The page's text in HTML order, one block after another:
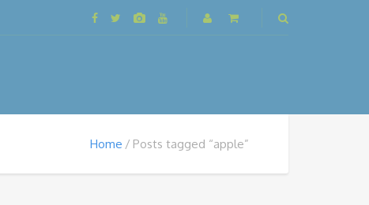
Home Posts tagged “apple”